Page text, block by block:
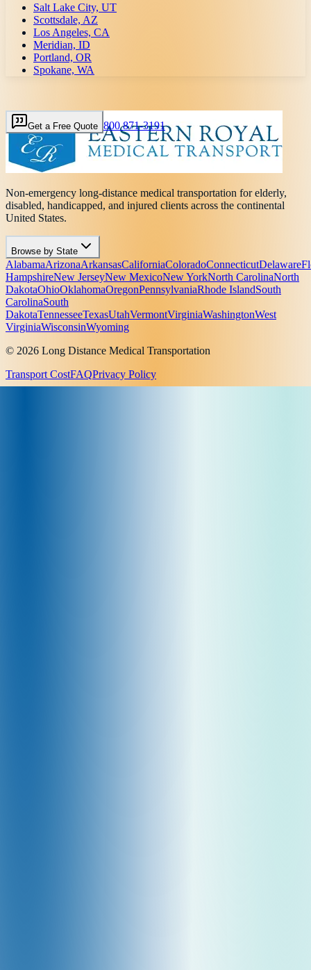
Salt Lake City, UT
Scottsdale, AZ
Los Angeles, CA
Meridian, ID
Portland, OR
Spokane, WA
Get a Free Quote 800 871-3191
Non-emergency long-distance medical transportation for elderly,
disabled, handicapped, and injured clients across the continental
United States.
Browse by State
AlabamaArizonaArkansasCaliforniaColoradoConnecticutDelaware
HampshireNew JerseyNew MexicoNew YorkNorth CarolinaNorth
DakotaOhioOklahomaOregonPennsylvaniaRhode IslandSouth
CarolinaSouth
DakotaTennesseeTexasUtahVermontVirginiaWashingtonWest
VirginiaWisconsinWyoming
© 2026 Long Distance Medical Transportation
Transport CostFAQPrivacy Policy